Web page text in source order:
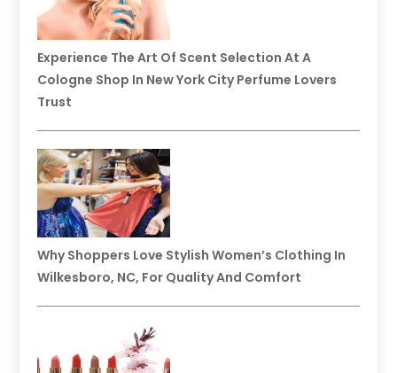
Experience The Art Of Scent Selection At A
Cologne Shop In New York City Perfume Lovers
Trust
Why Shoppers Love Stylish Women’s Clothing In
Wilkesboro, NC, For Quality And Comfort